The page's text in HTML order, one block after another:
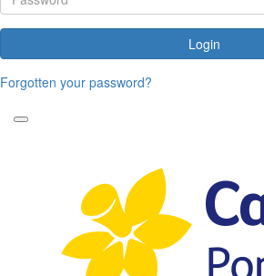
Login
Forgotten your password?